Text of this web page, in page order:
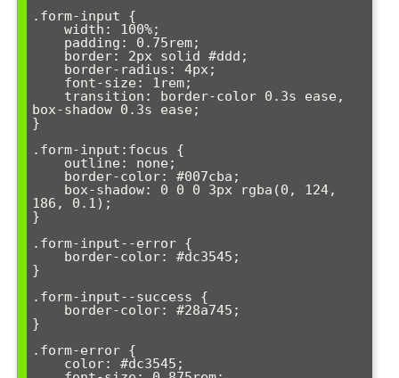
.form-input {
box-shadow 0.3s ease;
}
.form-input:focus {
186, 0.1);
}
.form-input--error {
}
.form-input--success {
}
.form-error {